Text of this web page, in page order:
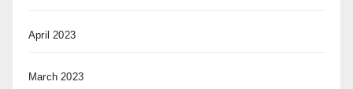
April 2023
March 2023